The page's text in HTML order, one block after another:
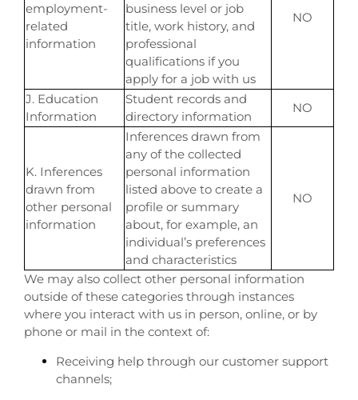
employment-
related
information
business level or job
title, work history, and
professional
qualifications if you
apply for a job with us
NO
J. Education
Information
Student records and
directory information
NO
K. Inferences
drawn from
other personal
information
Inferences drawn from
any of the collected
personal information
listed above to create a
profile or summary
about, for example, an
individual’s preferences
and characteristics
NO
We may also collect other personal information
outside of these categories through instances
where you interact with us in person, online, or by
phone or mail in the context of:
Receiving help through our customer support
channels;